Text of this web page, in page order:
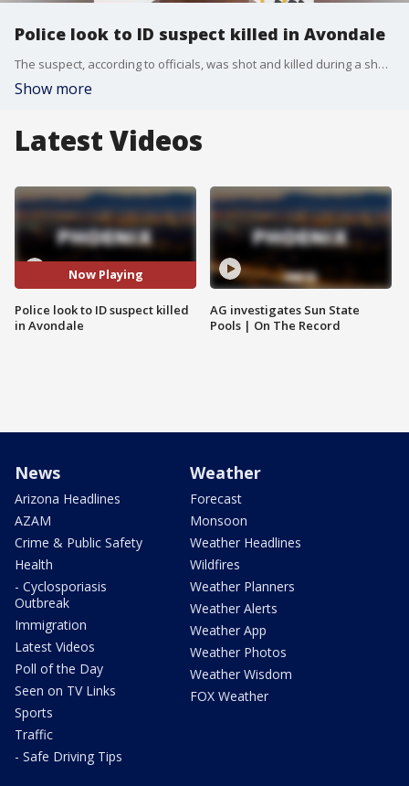
Police look to ID suspect killed in Avondale
The suspect, according to officials, was shot and killed during a shooting involving Avondale Police officers in February 2023. Officials said the suspect choked an officer before he was shot. The incident was subsequently investigated by Peoria Police, and investigators are now asking for the public's help in identifying him. FOX 10's Lindsey Ragas reports.
Show more
Latest Videos
Now Playing
Police look to ID suspect killed
in Avondale
AG investigates Sun State
Pools | On The Record
News
Arizona Headlines
AZAM
Crime & Public Safety
Health
- Cyclosporiasis
Outbreak
Immigration
Latest Videos
Poll of the Day
Seen on TV Links
Sports
Traffic
- Safe Driving Tips
Weather
Forecast
Monsoon
Weather Headlines
Wildfires
Weather Planners
Weather Alerts
Weather App
Weather Photos
Weather Wisdom
FOX Weather